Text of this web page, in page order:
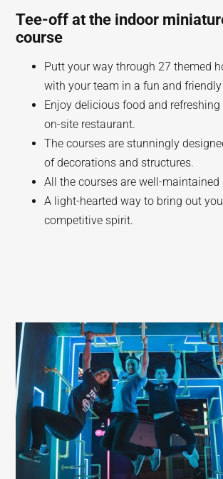
Tee-off at the indoor
course
Putt your way through 27 themed
with your team in a fun and
Enjoy delicious food and
on-site restaurant.
The courses are stunningly
of decorations and structures.
All the courses are well-maintained
A light-hearted way to bring out
competitive spirit.